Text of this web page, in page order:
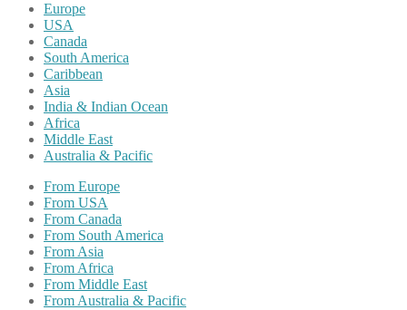
Europe
USA
Canada
South America
Caribbean
Asia
India & Indian Ocean
Africa
Middle East
Australia & Pacific
From Europe
From USA
From Canada
From South America
From Asia
From Africa
From Middle East
From Australia & Pacific